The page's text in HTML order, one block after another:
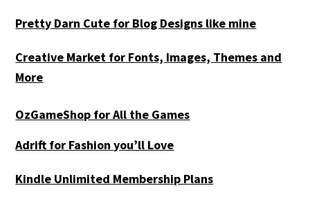
Pretty Darn Cute for Blog Designs like mine
Creative Market for Fonts, Images, Themes and
More
OzGameShop for All the Games
Adrift for Fashion you’ll Love
Kindle Unlimited Membership Plans